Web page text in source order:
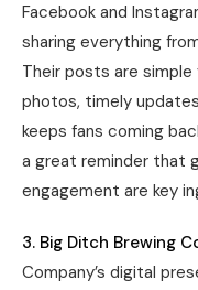
Facebook and
sharing everything
Their posts are
photos, timely
keeps fans coming
a great reminder that
engagement are key
3. Big Ditch Brewing
Company’s digital